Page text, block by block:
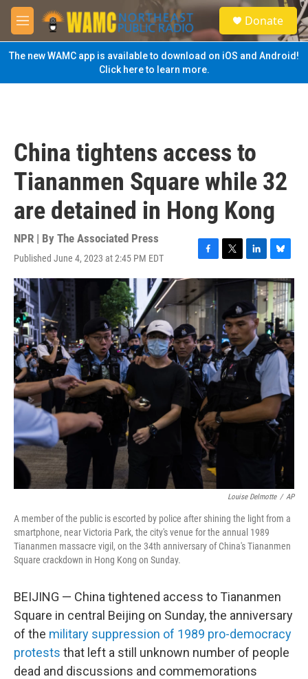
Skip to main content
M
e
n
u
S
e
a
Donate
The new WAMC app is available to download on iOS and Android!
Click here to learn more.
China tightens access to
Tiananmen Square while 32
are detained in Hong Kong
NPR | By The Associated Press
Published June 4, 2023 at 2:45 PM EDT
F
a
c
e
b
o
k
T
w
t
e
r
L
i
e
d
I
n
B
l
u
e
s
k
y
Louise Delmotte / AP
A member of the public is escorted by police after shining the light from a
smartphone, near Victoria Park, the city's venue for the annual 1989
Tiananmen massacre vigil, on the 34th anniversary of China's Tiananmen
Square crackdown in Hong Kong on Sunday.
BEIJING — China tightened access to Tiananmen
Square in central Beijing on Sunday, the anniversary
of the military suppression of 1989 pro-democracy
protests that left a still unknown number of people
dead and discussions and commemorations